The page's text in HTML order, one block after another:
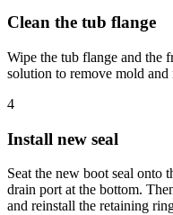
Clean the tub flange
Wipe the tub flange and the
solution to remove mold
4
Install new seal
Seat the new boot seal
drain port at the bottom.
and reinstall the retaining